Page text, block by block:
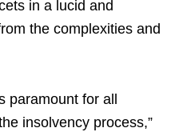
in a lucid and
the complexities and
paramount for all
insolvency process,”